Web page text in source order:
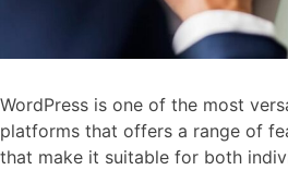
WordPress is one of the most
platforms that offers a range of
that make it suitable for both